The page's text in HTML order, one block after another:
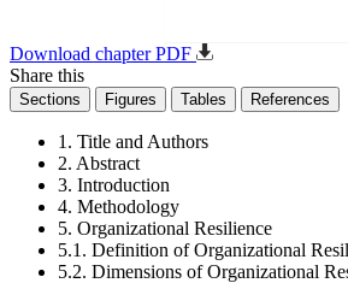
Download chapter PDF
Share this
Sections Figures Tables References
1. Title and Authors
2. Abstract
3. Introduction
4. Methodology
5. Organizational Resilience
5.1. Definition of Organizational
5.2. Dimensions of Organizational